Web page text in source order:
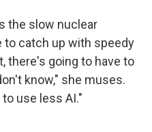
the slow nuclear
to catch up with speedy
there's going to have to
know," she muses.
use less AI."